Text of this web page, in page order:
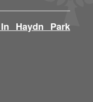
Haydn Park